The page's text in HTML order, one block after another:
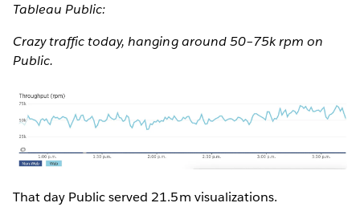
Tableau Public:
Crazy traffic today, hanging around 50–75k rpm on
Public.
That day Public served 21.5m visualizations.